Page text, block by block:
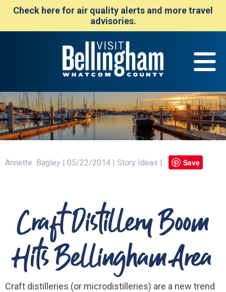
Check here for air quality alerts and more travel
advisories.
Annette Bagley | 05/22/2014 | Story Ideas | Save
Craft Distillery Boom
Hits Bellingham Area
Craft distilleries (or microdistilleries) are a new trend